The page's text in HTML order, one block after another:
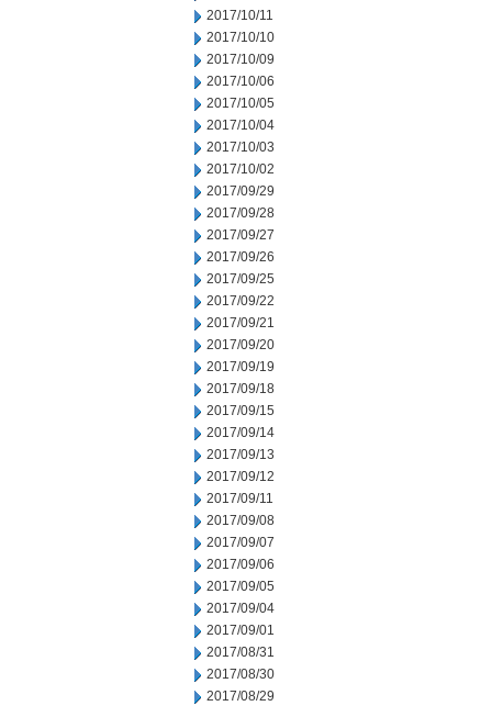
2017/10/11
2017/10/10
2017/10/09
2017/10/06
2017/10/05
2017/10/04
2017/10/03
2017/10/02
2017/09/29
2017/09/28
2017/09/27
2017/09/26
2017/09/25
2017/09/22
2017/09/21
2017/09/20
2017/09/19
2017/09/18
2017/09/15
2017/09/14
2017/09/13
2017/09/12
2017/09/11
2017/09/08
2017/09/07
2017/09/06
2017/09/05
2017/09/04
2017/09/01
2017/08/31
2017/08/30
2017/08/29